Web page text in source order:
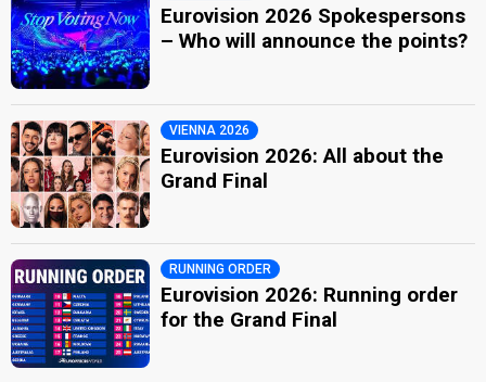
Eurovision 2026 Spokespersons
– Who will announce the points?
VIENNA 2026
Eurovision 2026: All about the
Grand Final
RUNNING ORDER
Eurovision 2026: Running order
for the Grand Final